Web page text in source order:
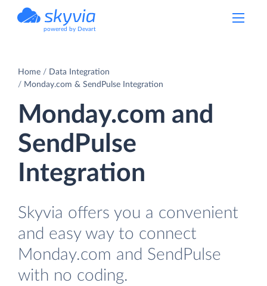
powered by Devart
Home
Data Integration
Monday.com & SendPulse Integration
Monday.com and
SendPulse
Integration
Skyvia offers you a convenient
and easy way to connect
Monday.com and SendPulse
with no coding.